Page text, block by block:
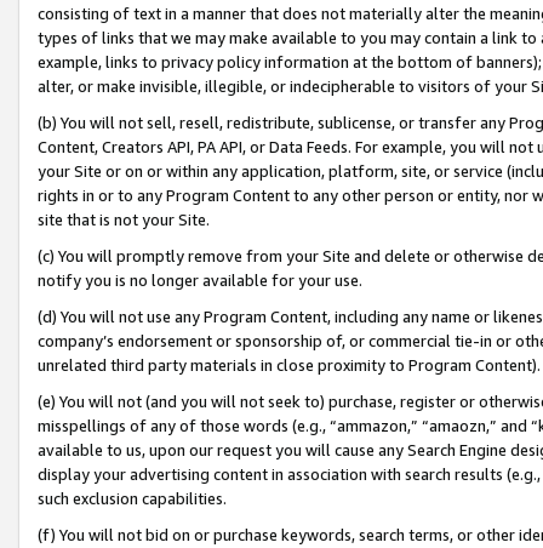
consisting of text in a manner that does not materially alter the
types of links that we may make available to you may contain a link
example, links to privacy policy information at the bottom of
alter, or make invisible, illegible, or indecipherable to visitors of your
(b) You will not sell, resell, redistribute, sublicense, or transfer any
Content, Creators API, PA API, or Data Feeds. For example, you will
your Site or on or within any application, platform, site, or service
rights in or to any Program Content to any other person or entity, nor
site that is not your Site.
(c) You will promptly remove from your Site and delete or otherwise
notify you is no longer available for your use.
(d) You will not use any Program Content, including any name or
company’s endorsement or sponsorship of, or commercial tie-in or
unrelated third party materials in close proximity to Program Content).
(e) You will not (and you will not seek to) purchase, register or
misspellings of any of those words (e.g., “ammazon,” “amaozn,” and
available to us, upon our request you will cause any Search Engine
display your advertising content in association with search results
such exclusion capabilities.
(f) You will not bid on or purchase keywords, search terms, or other